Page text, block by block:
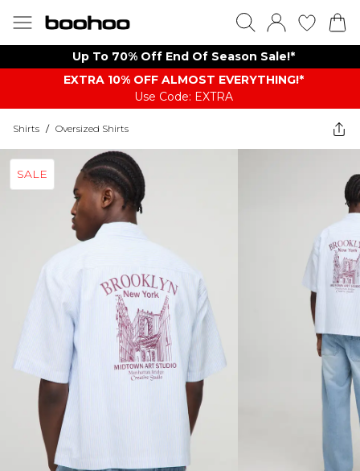
Up To 70% Off End Of Season Sale!*
EXTRA 10% OFF ALMOST EVERYTHING​​​!*
Use Code: EXTRA
Shirts / Oversized Shirts
SALE